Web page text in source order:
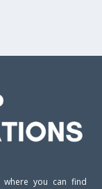
you can find